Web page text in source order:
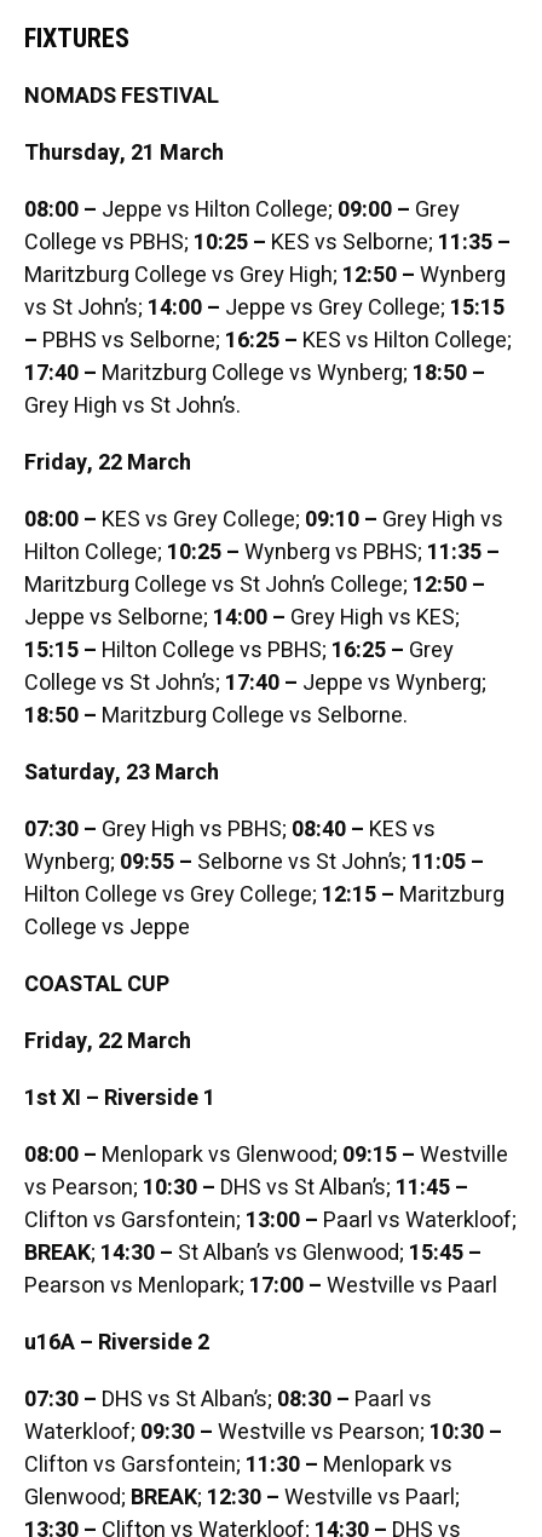
FIXTURES
NOMADS FESTIVAL
Thursday, 21 March
08:00 – Jeppe vs Hilton College; 09:00– Grey
College vs PBHS; 10:25 – KES vs Selborne; 11:35 –
Maritzburg College vs Grey High; 12:50 –Wynberg
vs St John’s; 14:00 – Jeppe vs Grey College; 15:15
– PBHS vs Selborne; 16:25 – KES vs Hilton College;
17:40 – Maritzburg College vs Wynberg; 18:50 –
Grey High vs St John’s.
Friday, 22 March
08:00 – KES vs Grey College; 09:10 – Grey High vs
Hilton College; 10:25 –Wynberg vs PBHS; 11:35 –
Maritzburg College vs St John’s College; 12:50 –
Jeppe vs Selborne; 14:00 – Grey High vs KES;
15:15 – Hilton College vs PBHS; 16:25 – Grey
College vs St John’s; 17:40 – Jeppe vs Wynberg;
18:50 – Maritzburg College vs Selborne.
Saturday, 23 March
07:30 – Grey High vs PBHS; 08:40 – KES vs
Wynberg; 09:55 – Selborne vs St John’s; 11:05 –
Hilton College vs Grey College; 12:15 – Maritzburg
College vs Jeppe
COASTAL CUP
Friday, 22 March
1st XI – Riverside 1
08:00 – Menlopark vs Glenwood; 09:15 –Westville
vs Pearson; 10:30 – DHS vs St Alban’s; 11:45 –
Clifton vs Garsfontein; 13:00 – Paarl vs Waterkloof;
BREAK; 14:30 – St Alban’s vs Glenwood; 15:45 –
Pearson vs Menlopark; 17:00 –Westville vs Paarl
u16A – Riverside 2
07:30 – DHS vs St Alban’s; 08:30 – Paarl vs
Waterkloof; 09:30 –Westville vs Pearson; 10:30 –
Clifton vs Garsfontein; 11:30 – Menlopark vs
Glenwood; BREAK; 12:30 –Westville vs Paarl;
13:30 – Clifton vs Waterkloof; 14:30 – DHS vs